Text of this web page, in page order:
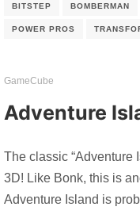
BITSTEP BOMBERMAN
POWER PROS
GameCube
Adventure
The classic “Adventure
3D! Like Bonk, this is
Adventure Island is